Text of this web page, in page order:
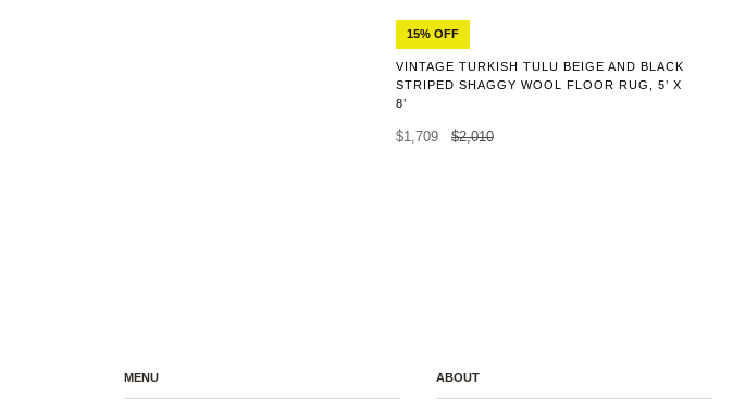
15% OFF
VINTAGE TURKISH TULU BEIGE AND BLACK
STRIPED SHAGGY WOOL FLOOR RUG, 5’ X
8’
$1,709 $2,010
MENU ABOUT